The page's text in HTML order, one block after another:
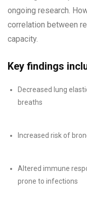
ongoing research.
correlation between
capacity.
Key findings
Decreased lung
breaths
Increased risk of
Altered immune
prone to infections